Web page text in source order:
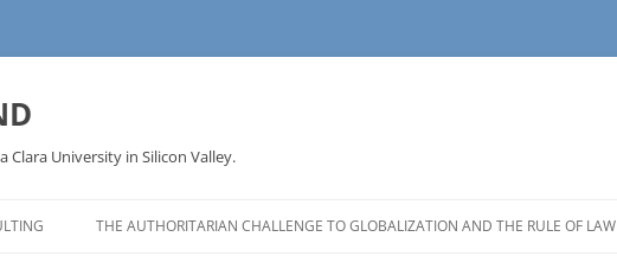
Clara University in Silicon Valley.
THE AUTHORITARIAN CHALLENGE TO GLOBALIZATION AND THE RULE OF LAW